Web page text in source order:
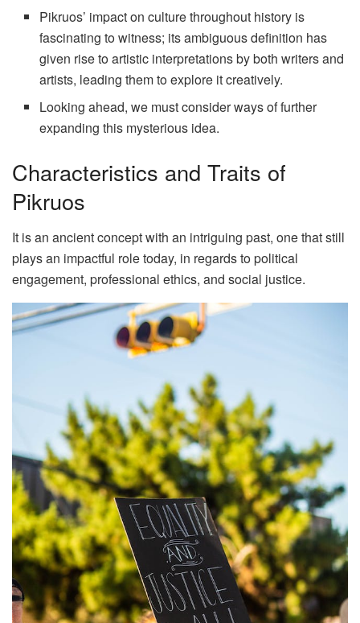
Pikruos’ impact on culture throughout history is
fascinating to witness; its ambiguous definition has
given rise to artistic interpretations by both writers and
artists, leading them to explore it creatively.
Looking ahead, we must consider ways of further
expanding this mysterious idea.
Characteristics and Traits of
Pikruos
It is an ancient concept with an intriguing past, one that still
plays an impactful role today, in regards to political
engagement, professional ethics, and social justice.